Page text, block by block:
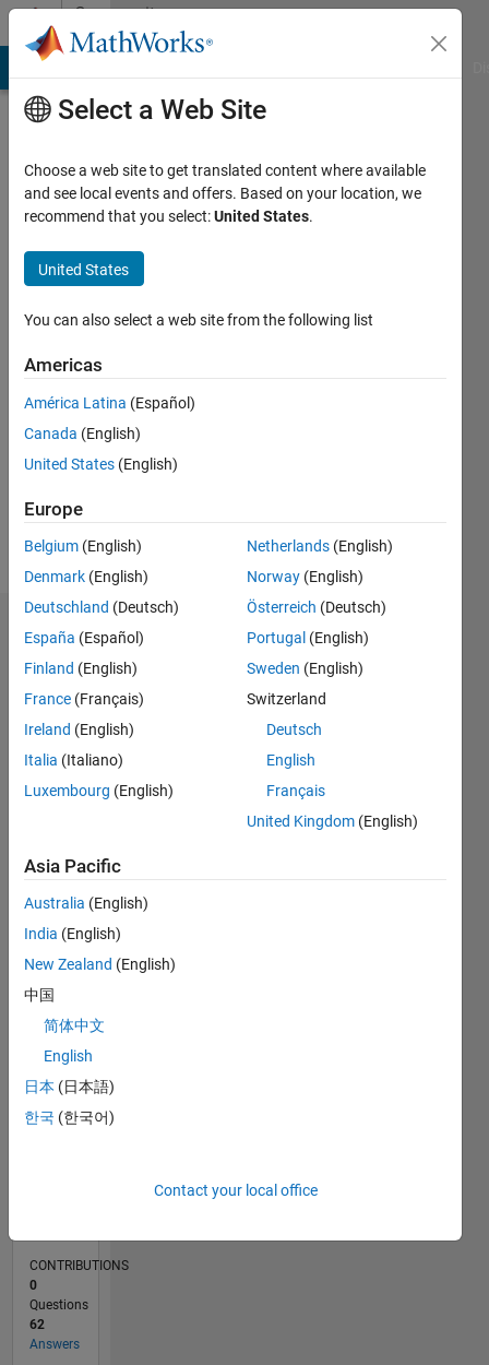
Skip to contentCommunity
Profile
Active
2011
Followers:
Following:
Message
Dashboard
Statistics
All M…
C…
F…
CONTRIBUTIONS 10
0
10
20
30
RANK
of
CONTRIBUTIONS
0
Questions
62
Answers
Select a Web Site
Choose a web site to get translated content where available
and see local events and offers. Based on your location, we
recommend that you select:United States.
United States
You can also select a web site from the following list
Americas
América Latina (Español)
Canada (English)
United States (English)
Europe
Belgium (English)
Denmark (English)
Deutschland (Deutsch)
España (Español)
Finland (English)
France (Français)
Ireland (English)
Italia (Italiano)
Luxembourg (English)
Netherlands (English)
Norway (English)
Österreich (Deutsch)
Portugal (English)
Sweden (English)
Switzerland
Deutsch
English
Français
United Kingdom (English)
Asia Pacific
Australia (English)
India (English)
New Zealand (English)
中国
简体中文
English
日本 (日本語)
한국 (한국어)
Contact your local office